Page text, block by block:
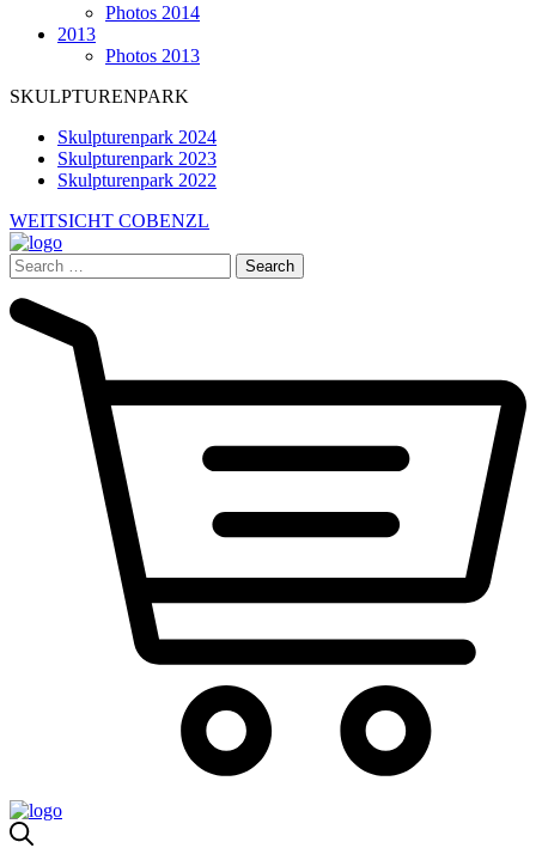
Photos 2014
2013
Photos 2013
SKULPTURENPARK
Skulpturenpark 2024
Skulpturenpark 2023
Skulpturenpark 2022
WEITSICHT COBENZL
Search
for: